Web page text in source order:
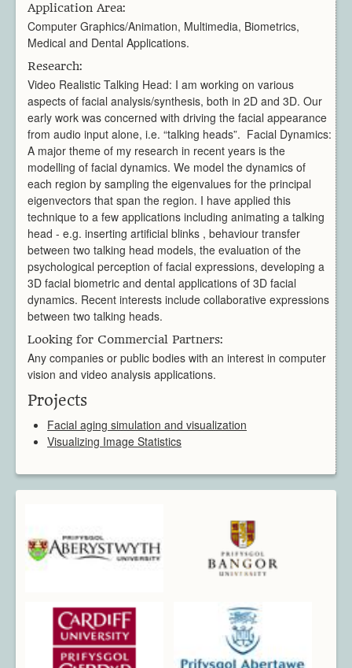
Projects
Publications
All Members
Directors
Support
Aberystwyth
Bangor
Cardiff
Swansea
News & Events
Member Login
Application Area:
Computer Graphics/Animation, Multimedia, Biometrics,
Medical and Dental Applications.
Research:
Video Realistic Talking Head: I am working on various
aspects of facial analysis/synthesis, both in 2D and 3D. Our
early work was concerned with driving the facial appearance
from audio input alone, i.e. “talking heads”. Facial Dynamics:
A major theme of my research in recent years is the
modelling of facial dynamics. We model the dynamics of
each region by sampling the eigenvalues for the principal
eigenvectors that span the region. I have applied this
technique to a few applications including animating a talking
head - e.g. inserting artificial blinks , behaviour transfer
between two talking head models, the evaluation of the
psychological perception of facial expressions, developing a
3D facial biometric and dental applications of 3D facial
dynamics. Recent interests include collaborative expressions
between two talking heads.
Looking for Commercial Partners:
Any companies or public bodies with an interest in computer
vision and video analysis applications.
Projects
Facial aging simulation and visualization
Visualizing Image Statistics